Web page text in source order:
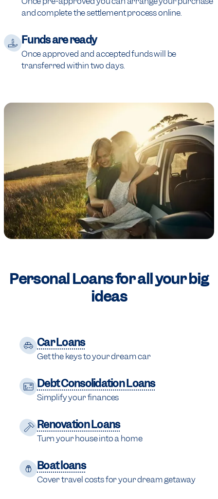
and complete the settlement process online.
Funds are ready
Once approved and accepted funds will be
transferred within two days.
Personal Loans forall your big
ideas
Car Loans
Get the keys to your dream car
Debt Consolidation Loans
Simplify your finances
Renovation Loans
Turn your house into a home
Boat loans
Cover travel costs for your dream getaway